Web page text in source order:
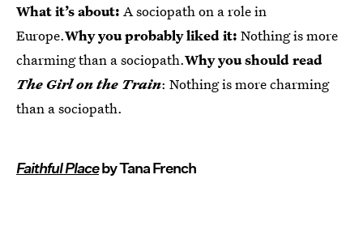
What it’s about: A sociopath on a role in
Europe.Why you probably liked it: Nothing is more
charming than a sociopath.Why you should read
The Girl on the Train: Nothing is more charming
than a sociopath.
Faithful Placeby Tana French